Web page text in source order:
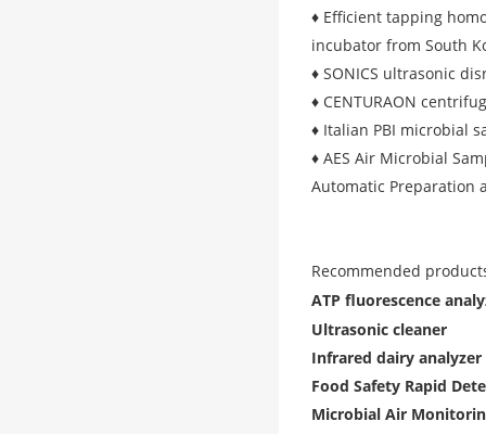
♦ Efficient tapping
incubator from South
♦ SONICS ultrasonic
♦ CENTURAON
♦ Italian PBI microbial
♦ AES Air Microbial
Automatic Preparation
Recommended
ATP fluorescence
Ultrasonic cleaner
Infrared dairy analyzer
Food Safety Rapid
Microbial Air